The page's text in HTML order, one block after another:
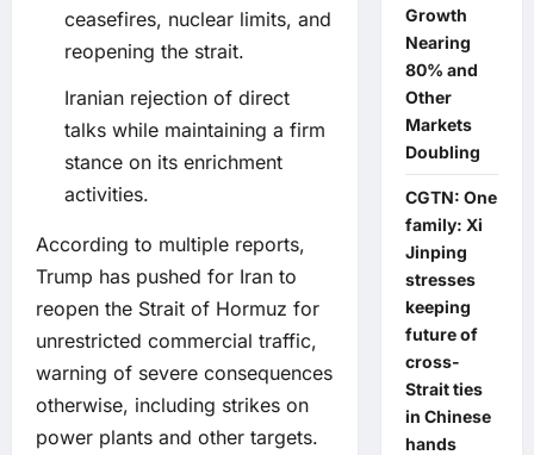
ceasefires, nuclear limits, and
reopening the strait.
Iranian rejection of direct
talks while maintaining a firm
stance on its enrichment
activities.
According to multiple reports,
Trump has pushed for Iran to
reopen the Strait of Hormuz for
unrestricted commercial traffic,
warning of severe consequences
otherwise, including strikes on
power plants and other targets.
Growth
Nearing
80% and
Other
Markets
Doubling
CGTN: One
family: Xi
Jinping
stresses
keeping
future of
cross-
Strait ties
in Chinese
hands